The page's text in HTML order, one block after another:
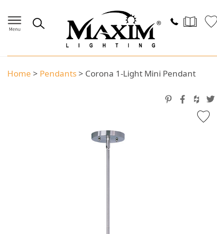
Home > Pendants> Corona 1-Light Mini Pendant